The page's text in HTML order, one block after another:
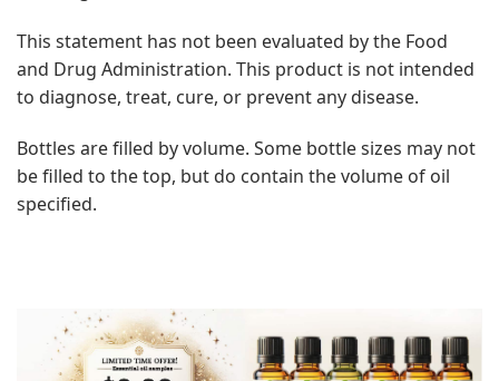
This statement has not been evaluated by the Food
and Drug Administration. This product is not intended
to diagnose, treat, cure, or prevent any disease.
Bottles are filled by volume. Some bottle sizes may not
be filled to the top, but do contain the volume of oil
specified.